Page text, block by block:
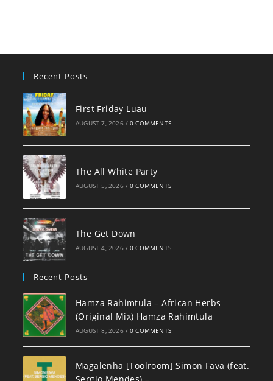
Recent Posts
First Friday Luau
AUGUST 7, 2026 / 0 COMMENTS
The All White Party
AUGUST 5, 2026 / 0 COMMENTS
The Get Down
AUGUST 4, 2026 / 0 COMMENTS
Recent Posts
Hamza Rahimtula – African Herbs
(Original Mix) Hamza Rahimtula
AUGUST 8, 2026 / 0 COMMENTS
Magalenha [Toolroom] Simon Fava (feat.
Sergio Mendes) –